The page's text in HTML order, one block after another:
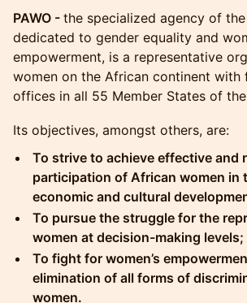
PAWO - the specialized agency of
dedicated to gender equality and
empowerment, is a representative
women on the African continent with
offices in all 55 Member States of
​​​Its objectives, amongst others, are:
​To strive to achieve effective and
participation of African women in
economic and cultural
​To pursue the struggle for the
women at decision-making levels;
​To fight for women’s
elimination of all forms of
women.